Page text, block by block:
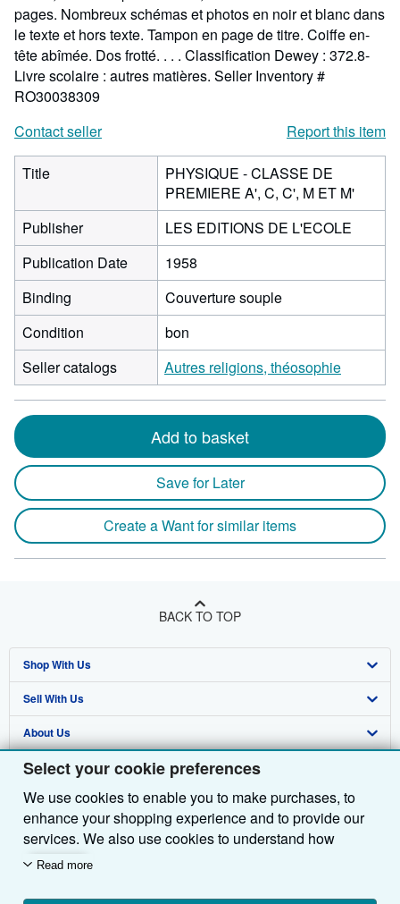
Select your cookie preferences
We use cookies to enable you to make purchases, to
enhance your shopping experience and to provide our
services. We also use cookies to understand how
customers use our services (for example, by measuring
Read more
pages. Nombreux schémas et photos en noir et blanc dans
le texte et hors texte. Tampon en page de titre. Coiffe en-
tête abîmée. Dos frotté. . . . Classification Dewey : 372.8-
Livre scolaire : autres matières. Seller Inventory #
RO30038309
Contact seller
Report this item
Title
PHYSIQUE - CLASSE DE
PREMIERE A', C, C', M ET M'
Publisher
LES EDITIONS DE L'ECOLE
Publication Date
1958
Binding
Couverture souple
Condition
bon
Seller catalogs
Autres religions, théosophie
Add to basket
Save for Later
Create a Want for similar items
BACK TO TOP
Shop With Us
Advanced Search
Browse Collections
My Account
My Orders
View Basket
Sell With Us
Start Selling
Join Our Affiliate Programme
Book Buyback
Refer a seller
About Us
About AbeBooks
Media
Careers
Privacy Policy
Find Help
Help
Customer Service
Other AbeBooks Companies
AbeBooks.com
AbeBooks.de
Follow AbeBooks